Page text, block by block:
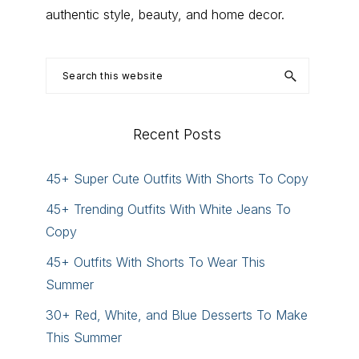
authentic style, beauty, and home decor.
Search
Recent Posts
45+ Super Cute Outfits With Shorts To Copy
45+ Trending Outfits With White Jeans To
Copy
45+ Outfits With Shorts To Wear This
Summer
30+ Red, White, and Blue Desserts To Make
This Summer